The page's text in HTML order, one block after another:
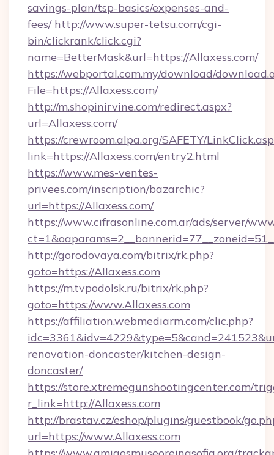
savings-plan/tsp-basics/expenses-and-
fees/ http://www.super-tetsu.com/cgi-
bin/clickrank/click.cgi?
name=BetterMask&url=https://Allaxess.com/
https://webportal.com.my/download/
File=https://Allaxess.com/
http://m.shopinirvine.com/redirect.aspx?
url=Allaxess.com/
https://crewroom.alpa.org/SAFETY/
link=https://Allaxess.com/entry2.html
https://www.mes-ventes-
privees.com/inscription/bazarchic?
url=https://Allaxess.com/
https://www.cifrasonline.com.ar/ads/server/
http://gorodovaya.com/bitrix/rk.php?
goto=https://Allaxess.com
https://m.tvpodolsk.ru/bitrix/rk.php?
goto=https://www.Allaxess.com
https://affiliation.webmediarm.com/clic.php?
renovation-doncaster/kitchen-design-
doncaster/
https://store.xtremegunshootingcenter.com/
r_link=http://Allaxess.com
http://brastav.cz/eshop/plugins/guestbook/
url=https://www.Allaxess.com